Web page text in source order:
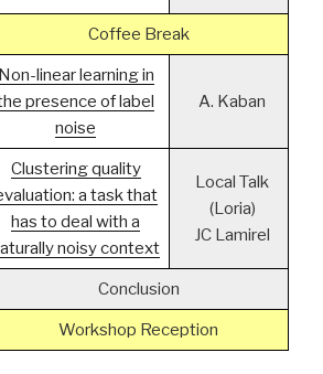
Coffee Break
Non-linear learning in
presence of label
noise
A. Kaban
Clustering quality
a task that
has to deal with a
noisy context
Local Talk
(Loria)
JC Lamirel
Conclusion
Workshop Reception